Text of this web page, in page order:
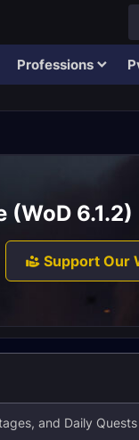
Professions
6.1.2)
Support Our
and Daily Quests